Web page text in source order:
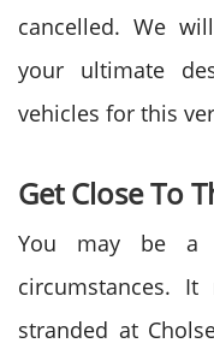
cancelled. We
your ultimate
vehicles for this
Get Close To
You may be a
circumstances.
stranded at